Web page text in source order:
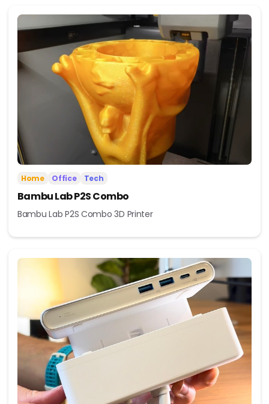
Home Office Tech
Bambu Lab P2S Combo
Bambu Lab P2S Combo 3D Printer